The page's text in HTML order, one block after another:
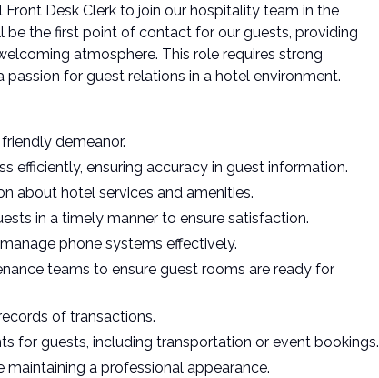
Desk Clerk to join our hospitality team in the
be the first point of contact for our guests, providing
atmosphere. This role requires strong
for guest relations in a hotel environment.
demeanor.
efficiently, ensuring accuracy in guest information.
about hotel services and amenities.
in a timely manner to ensure satisfaction.
phone systems effectively.
teams to ensure guest rooms are ready for
of transactions.
for guests, including transportation or event bookings.
a professional appearance.